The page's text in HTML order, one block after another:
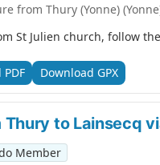
from Thury (Yonne)
St Julien church, follow
Download GPX
Thury to Lainsecq
Member